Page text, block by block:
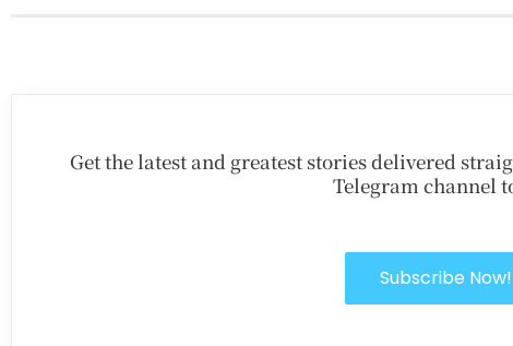
Get the latest and greatest stories delivered
Telegram channel
Subscribe Now!